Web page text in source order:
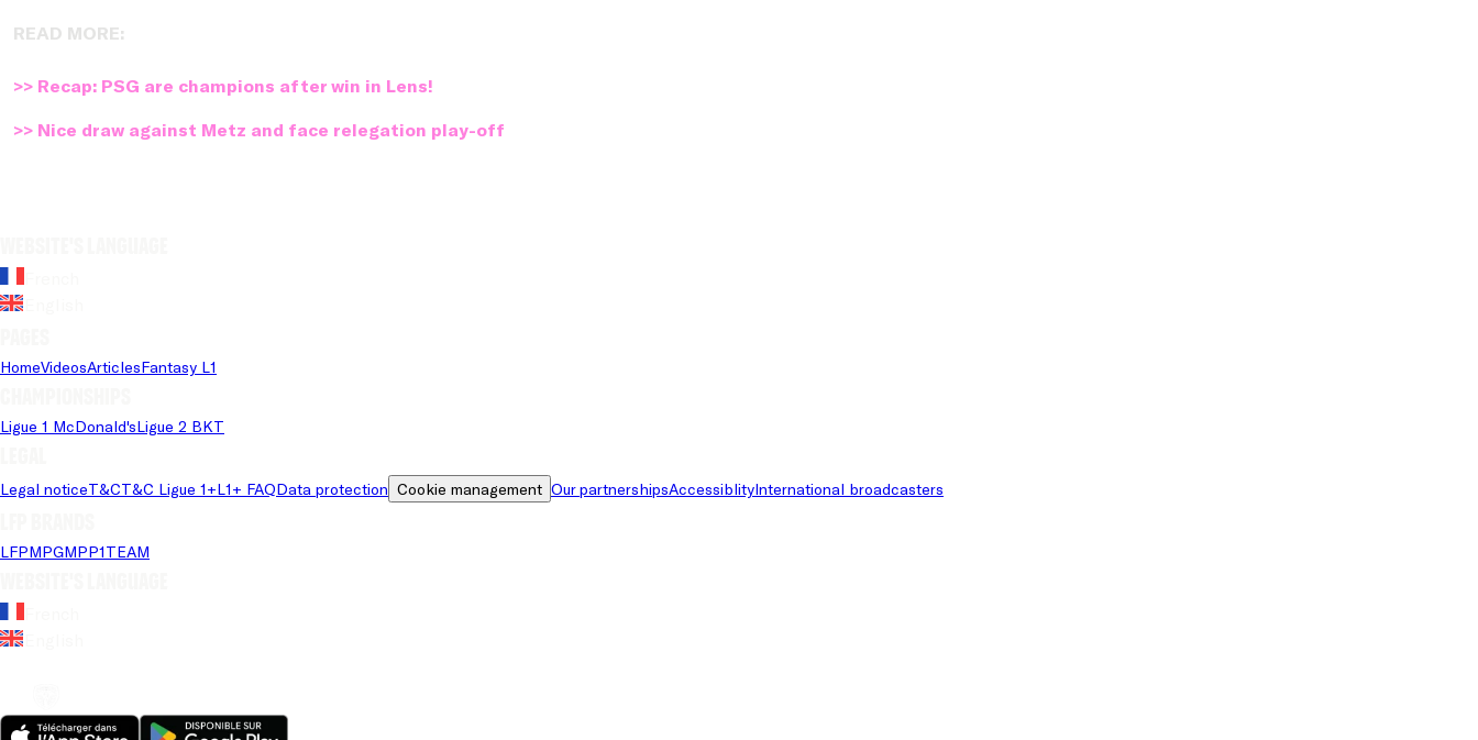
READ MORE:
>> Recap: PSG are champions after win in Lens!
>> Nice draw against Metz and face relegation play-off
HomeVideosArticlesFantasy L1
Ligue 1 McDonald'sLigue 2 BKT
Legal noticeT&CT&C Ligue 1+L1+ FAQData protection Cookie management Our partnershipsAccessiblityInternational broadcasters
LFPMPGMPP1TEAM